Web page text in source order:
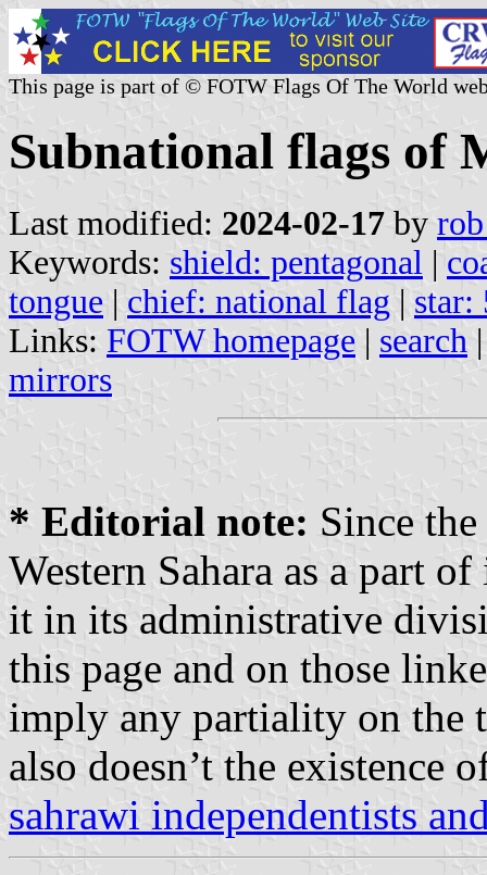
This page is part of © FOTW Flags Of The World
Subnational flags of
Last modified: 2024-02-17 by
Keywords: shield: pentagonal |
tongue | chief: national flag | star:
Links: FOTW homepage | search
mirrors
* Editorial note: Since
Western Sahara as a part
it in its administrative
this page and on those
imply any partiality on the
also doesn’t the existence
sahrawi independentists